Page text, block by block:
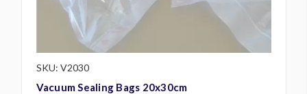
SKU: V2030
Vacuum Sealing Bags 20x30cm